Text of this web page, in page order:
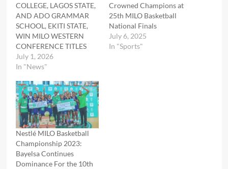
COLLEGE, LAGOS STATE,
AND ADO GRAMMAR
SCHOOL, EKITI STATE,
WIN MILO WESTERN
CONFERENCE TITLES
July 1, 2026
In "News"
Crowned Champions at
25th MILO Basketball
National Finals
July 6, 2025
In "Sports"
Nestlé MILO Basketball
Championship 2023:
Bayelsa Continues
Dominance For the 10th